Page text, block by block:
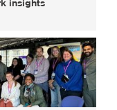
insights